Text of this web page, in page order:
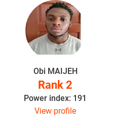
Obi MAIJEH
Rank 2
Power index: 191
View profile